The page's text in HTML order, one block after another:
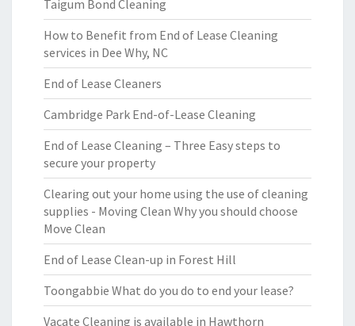
Taigum Bond Cleaning
How to Benefit from End of Lease Cleaning
services in Dee Why, NC
End of Lease Cleaners
Cambridge Park End-of-Lease Cleaning
End of Lease Cleaning – Three Easy steps to
secure your property
Clearing out your home using the use of cleaning
supplies - Moving Clean Why you should choose
Move Clean
End of Lease Clean-up in Forest Hill
Toongabbie What do you do to end your lease?
Vacate Cleaning is available in Hawthorn